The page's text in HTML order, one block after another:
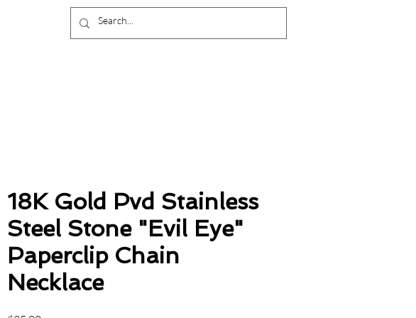
18K Gold Pvd Stainless
Steel Stone "Evil Eye"
Paperclip Chain
Necklace